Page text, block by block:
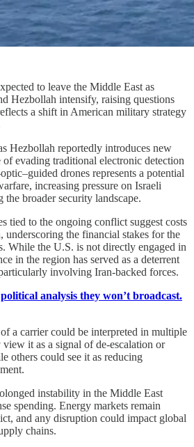
to leave the Middle East as
Hezbollah intensify, raising questions
a shift in American military strategy
Hezbollah reportedly introduces new
evading traditional electronic detection
drones represents a potential
increasing pressure on Israeli
the broader security landscape.
tied to the ongoing conflict suggest costs
the financial stakes for the
While the U.S. is not directly engaged in
in the region has served as a deterrent
involving Iran-backed forces.
analysis they won’t broadcast.
a carrier could be interpreted in multiple
it as a signal of de-escalation or
others could see it as reducing
instability in the Middle East
spending. Energy markets remain
and any disruption could impact global
chains.